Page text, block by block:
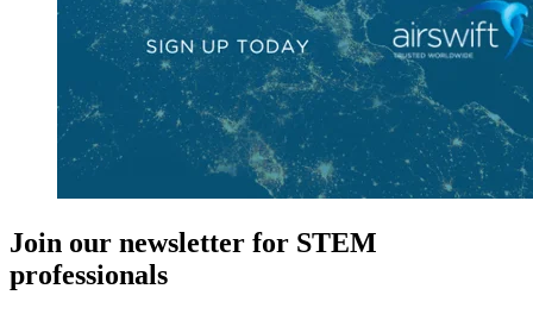
Join our newsletter for STEM
professionals